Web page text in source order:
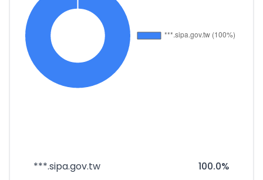
***.sipa.gov.tw 100.0%